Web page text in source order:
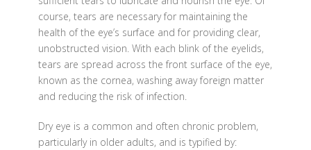
course, tears are necessary for maintaining the
health of the eye’s surface and for providing clear,
unobstructed vision. With each blink of the eyelids,
tears are spread across the front surface of the eye,
known as the cornea, washing away foreign matter
and reducing the risk of infection.
Dry eye is a common and often chronic problem,
particularly in older adults, and is typified by: